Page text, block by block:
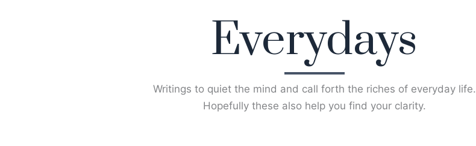
Everydays
Writings to quiet the mind and call forth the riches of everyday life.
Hopefully these also help you find your clarity.